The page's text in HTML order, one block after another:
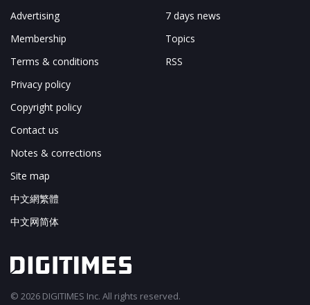
Advertising
Membership
Terms & conditions
Privacy policy
Copyright policy
Contact us
Notes & corrections
Site map
中文網繁體
中文网简体
7 days news
Topics
RSS
© 2026 DIGITIMES Inc. All rights reserved.